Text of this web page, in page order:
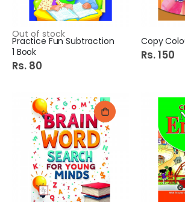
Out of stock
Practice Fun Subtraction
1 Book
Rs. 80
Copy
Rs. 150